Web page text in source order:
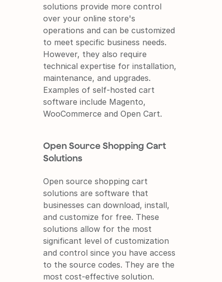
solutions provide more control
over your online store's
operations and can be customized
to meet specific business needs.
However, they also require
technical expertise for installation,
maintenance, and upgrades.
Examples of self-hosted cart
software include Magento,
WooCommerce and Open Cart.
Open Source Shopping Cart
Solutions
Open source shopping cart
solutions are software that
businesses can download, install,
and customize for free. These
solutions allow for the most
significant level of customization
and control since you have access
to the source codes. They are the
most cost-effective solution.